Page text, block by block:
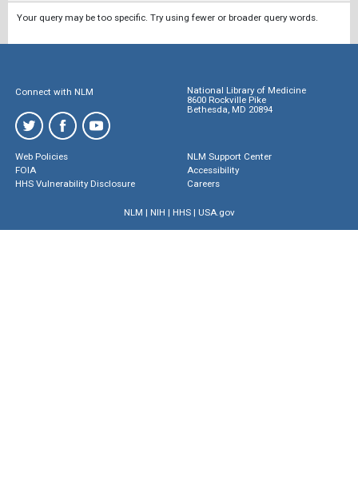
Your query may be too specific. Try using fewer or broader query words.
Connect with NLM
National Library of Medicine
8600 Rockville Pike
Bethesda, MD 20894
Web Policies
FOIA
HHS Vulnerability Disclosure
NLM Support Center
Accessibility
Careers
NLM | NIH | HHS| USA.gov